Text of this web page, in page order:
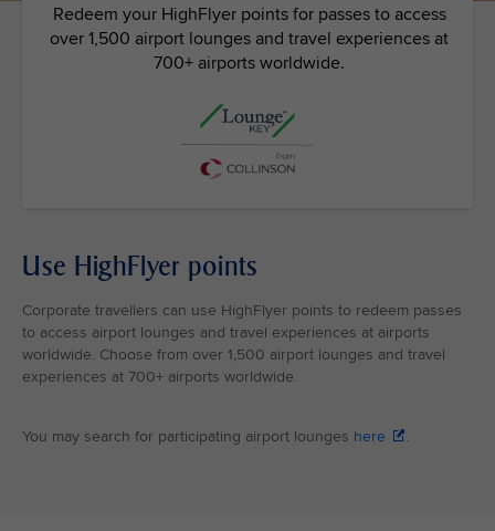
Redeem your HighFlyer points for passes to access
over 1,500 airport lounges and travel experiences at
700+ airports worldwide.
Use HighFlyer points
Corporate travellers can use HighFlyer points to redeem passes
to access airport lounges and travel experiences at airports
worldwide. Choose from over 1,500 airport lounges and travel
experiences at 700+ airports worldwide.
You may search for participating airport lounges here .